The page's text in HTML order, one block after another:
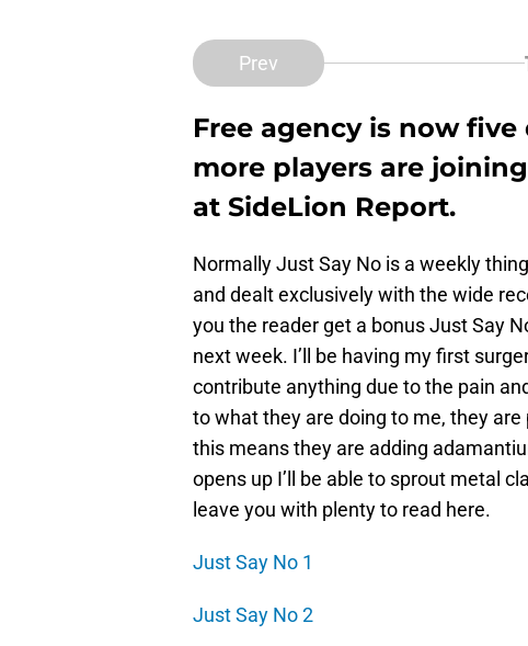
Prev
Free agency is now
more players are
at SideLion Report.
Normally Just Say No is a weekly
and dealt exclusively with the wide
you the reader get a bonus Just Say
next week. I’ll be having my first
contribute anything due to the pain
to what they are doing to me, they
this means they are adding
opens up I’ll be able to sprout metal
leave you with plenty to read here.
Just Say No 1
Just Say No 2